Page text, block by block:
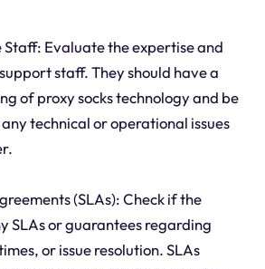
Evaluate the expertise and
staff. They should have a
of proxy socks technology and be
technical or operational issues
(SLAs): Check if the
SLAs or guarantees regarding
or issue resolution. SLAs